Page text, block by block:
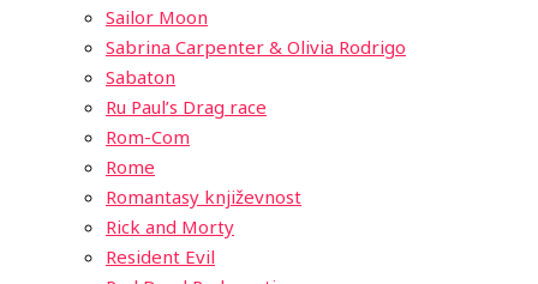
Sailor Moon
Sabrina Carpenter & Olivia Rodrigo
Sabaton
Ru Paul’s Drag race
Rom-Com
Rome
Romantasy književnost
Rick and Morty
Resident Evil